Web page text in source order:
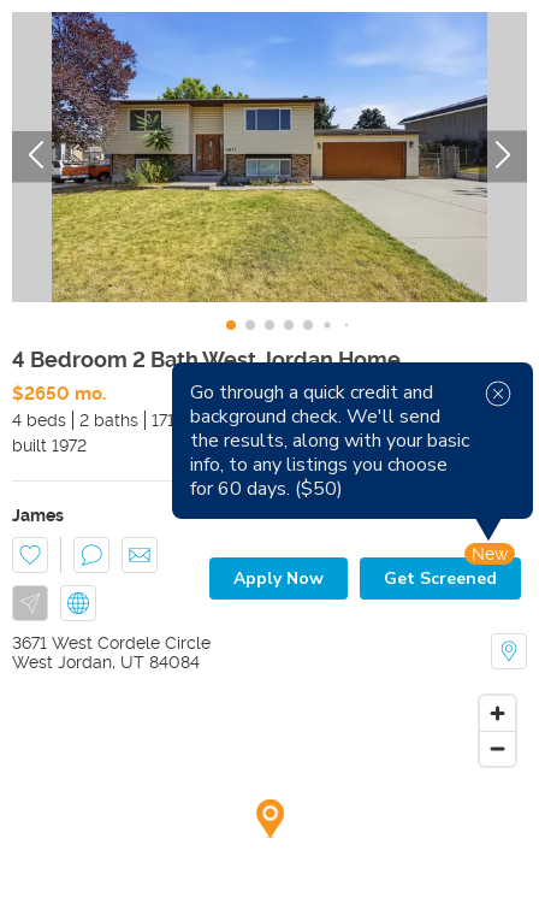
4 Bedroom 2 Bath West Jordan Home
$2650 mo.
Available Now
4 beds
2 baths 1714 sqft
built 1972 Smoking
James
Apply Now Get Screened
New
3671 West Cordele Circle
West Jordan, UT 84084
Go through a quick credit and
background check. We'll send
the results, along with your basic
info, to any listings you choose
for 60 days. ($50)